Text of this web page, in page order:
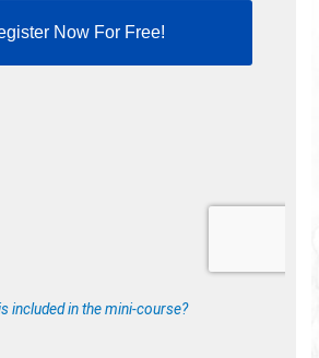
included in the mini-course?